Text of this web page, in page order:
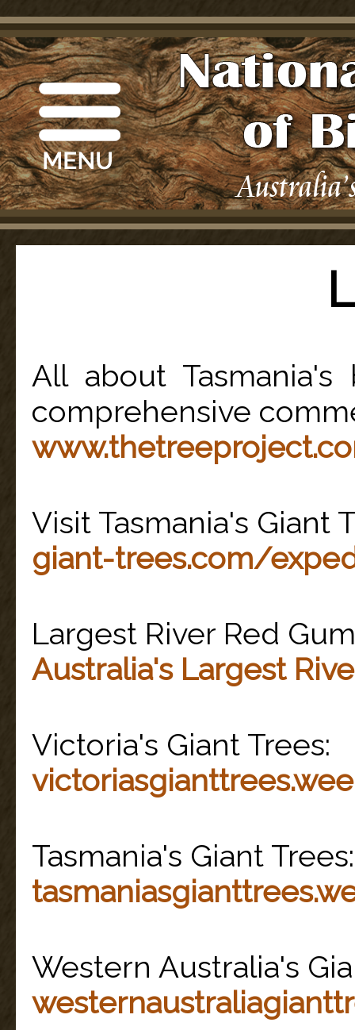
All about
comprehensive
Visit Tasmania's Giant
giant-trees.com/
Largest River Red
Australia's Largest
Victoria's Giant Trees:
Tasmania's Giant Trees:
Western Australia's